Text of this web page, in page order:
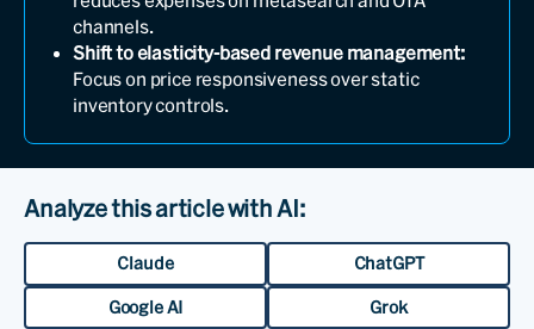
channels.
Shift to elasticity-based revenue management:
Focus on price responsiveness over static
inventory controls.
Analyze this article with AI:
Claude ChatGPT
Google AI Grok